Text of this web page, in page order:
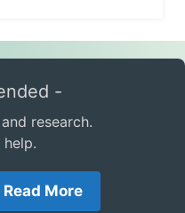
-
research.
Read More